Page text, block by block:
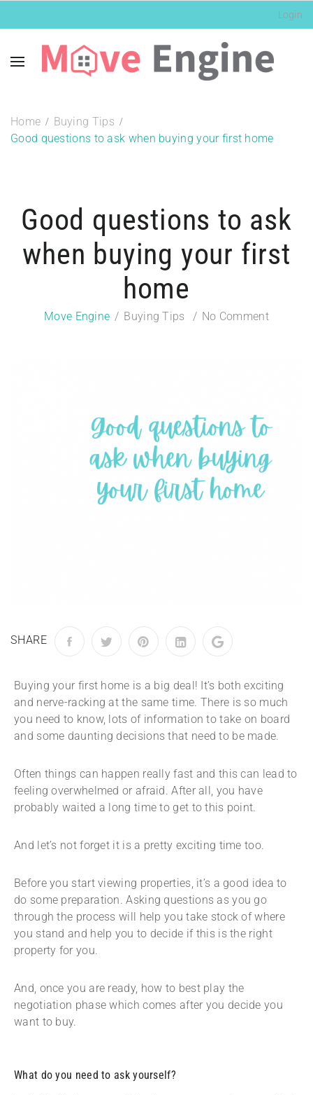
Login
Home
Buying Tips
Good questions to ask when buying your first home
Good questions to ask
when buying your first
home
Move Engine Buying Tips No Comment
SHARE
Buying your first home is a big deal! It’s both exciting
and nerve-racking at the same time. There is so much
you need to know, lots of information to take on board
and some daunting decisions that need to be made.
Often things can happen really fast and this can lead to
feeling overwhelmed or afraid. After all, you have
probably waited a long time to get to this point.
And let’s not forget it is a pretty exciting time too.
Before you start viewing properties, it’s a good idea to
do some preparation. Asking questions as you go
through the process will help you take stock of where
you stand and help you to decide if this is the right
property for you.
And, once you are ready, how to best play the
negotiation phase which comes after you decide you
want to buy.
What do you need to ask yourself?